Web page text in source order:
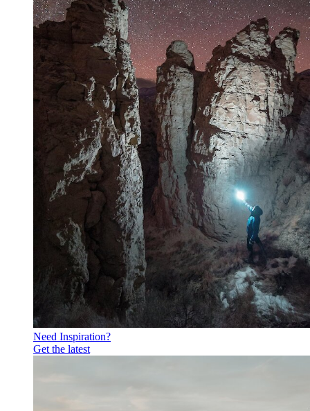
Need Inspiration?
Get the latest